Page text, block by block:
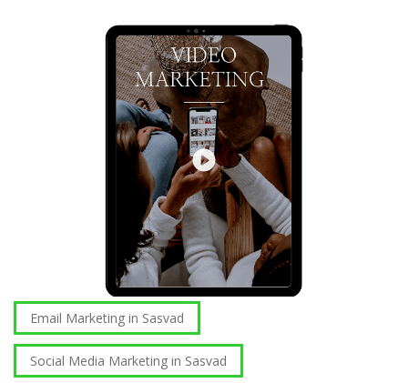
Email Marketing in Sasvad
Social Media Marketing in Sasvad